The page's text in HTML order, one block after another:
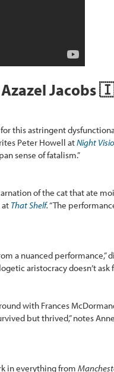
this astringent
Peter Howell atNight
sense of fatalism.”
of the cat that ate
at That Shelf.“The
a nuanced performance,”
aristocracy doesn’t
with Frances
but thrived,” notes
in everything from